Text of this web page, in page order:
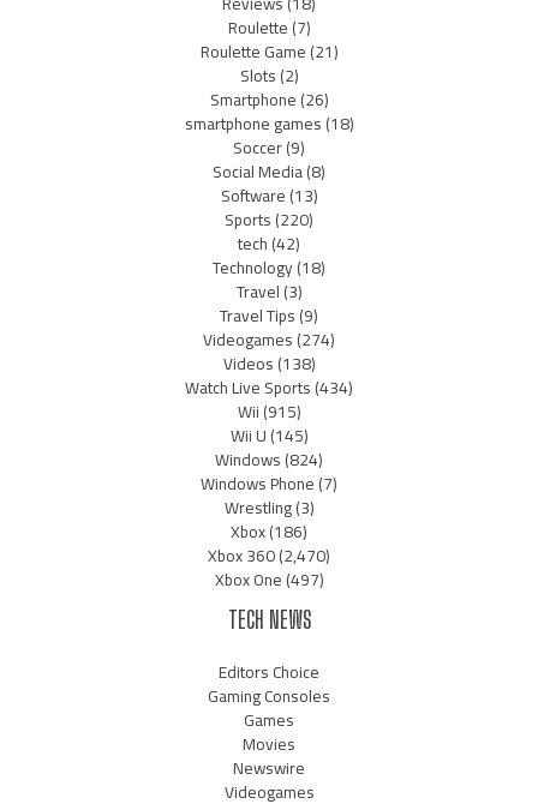
Roulette(7)
Roulette Game(21)
Slots(2)
Smartphone(26)
smartphone games(18)
Soccer(9)
Social Media(8)
Software(13)
Sports(220)
tech(42)
Technology(18)
Travel(3)
Travel Tips(9)
Videogames(274)
Videos(138)
Watch Live Sports(434)
Wii(915)
Wii U(145)
Windows(824)
Windows Phone(7)
Wrestling(3)
Xbox(186)
Xbox 360(2,470)
Xbox One(497)
TECH NEWS
Editors Choice
Gaming Consoles
Games
Movies
Newswire
Videogames